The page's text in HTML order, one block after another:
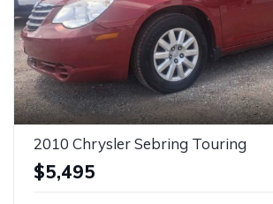
2010 Chrysler Sebring Touring
$5,495